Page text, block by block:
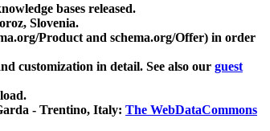
bases released.
Slovenia.
Product and schema.org/Offer) in order
customization in detail. See also our guest
- Trentino, Italy: The WebDataCommons